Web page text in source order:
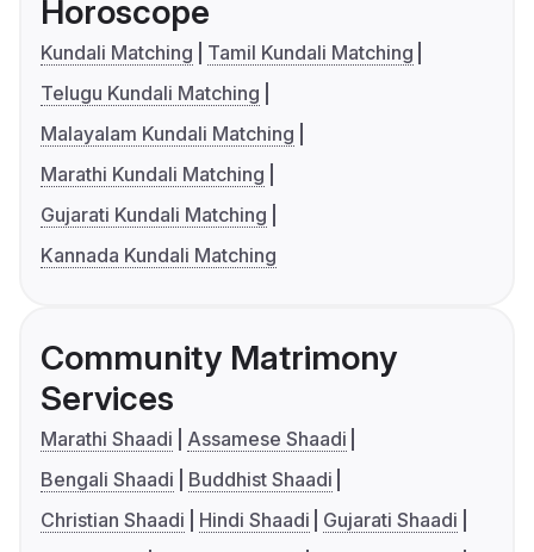
Horoscope
Kundali Matching
Tamil Kundali Matching
Telugu Kundali Matching
Malayalam Kundali Matching
Marathi Kundali Matching
Gujarati Kundali Matching
Kannada Kundali Matching
Community Matrimony
Services
Marathi Shaadi
Assamese Shaadi
Bengali Shaadi
Buddhist Shaadi
Christian Shaadi
Hindi Shaadi
Gujarati Shaadi